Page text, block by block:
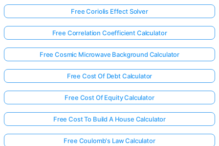
Free Coriolis Effect Solver
Free Correlation Coefficient Calculator
Free Cosmic Microwave Background Calculator
Free Cost Of Debt Calculator
Free Cost Of Equity Calculator
Free Cost To Build A House Calculator
Free Coulomb's Law Calculator